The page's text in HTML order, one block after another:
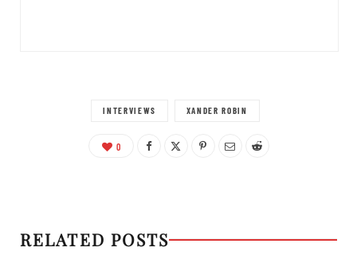
INTERVIEWS XANDER ROBIN
0
RELATED POSTS